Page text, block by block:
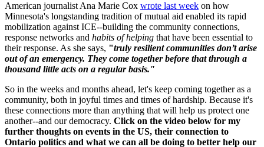
American journalist Ana Marie Cox wrote last week on how
Minnesota's longstanding tradition of mutual aid enabled its rapid
mobilization against ICE--building the community connections,
response networks and habits of helping that have been essential to
their response. As she says, "truly resilient communities don’t arise
out of an emergency. They come together before that through a
thousand little acts on a regular basis."
So in the weeks and months ahead, let's keep coming together as a
community, both in joyful times and times of hardship. Because it's
these connections more than anything that will help us protect one
another--and our democracy. Click on the video below for my
further thoughts on events in the US, their connection to
Ontario politics and what we can all be doing to better help our